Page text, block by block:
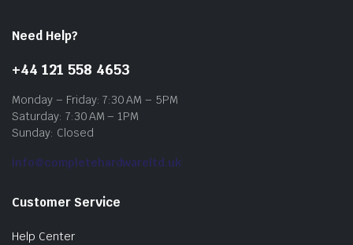
Need Help?
+44 121 558 4653
Monday – Friday: 7:30 AM – 5PM
Saturday: 7:30 AM – 1PM
Sunday: Closed
info@completehardwareltd.uk
Customer Service
Help Center